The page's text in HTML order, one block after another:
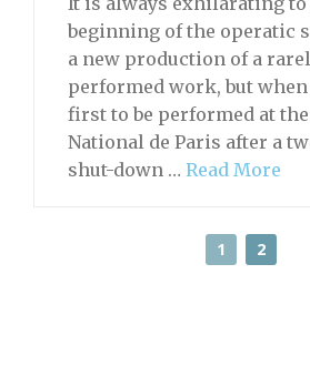
beginning of the operatic
a new production of a
performed work, but
first to be performed at
National de Paris after a
shut-down … Read More
1 2